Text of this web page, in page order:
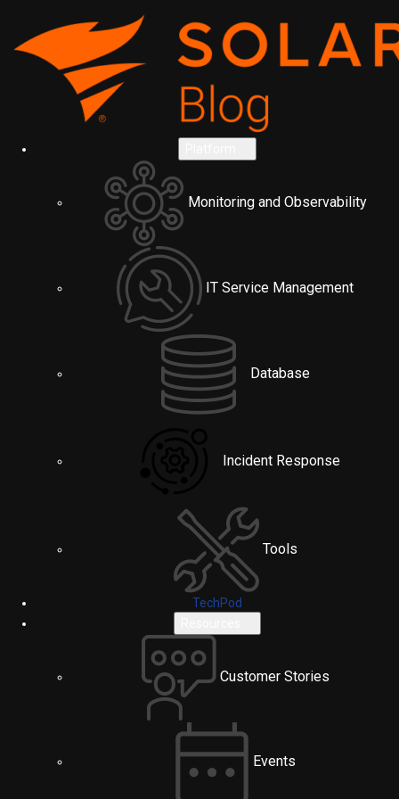
Monitoring and Observability
IT Service Management
Database
Incident Response
Tools
TechPod
Customer Stories
Events